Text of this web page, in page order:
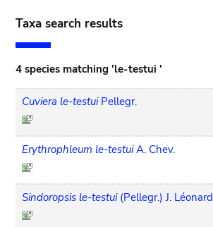
Taxa search results
4 species matching 'le-testui '
Cuviera le-testui Pellegr.
Erythrophleum le-testui A. Chev.
Sindoropsis le-testui (Pellegr.) J. Léonard